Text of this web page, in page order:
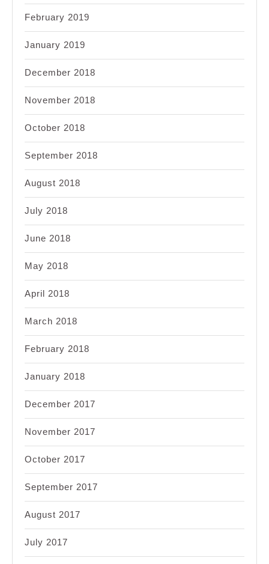
February 2019
January 2019
December 2018
November 2018
October 2018
September 2018
August 2018
July 2018
June 2018
May 2018
April 2018
March 2018
February 2018
January 2018
December 2017
November 2017
October 2017
September 2017
August 2017
July 2017